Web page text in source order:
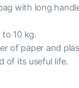
with long
10 kg.
of paper and
of its useful life.